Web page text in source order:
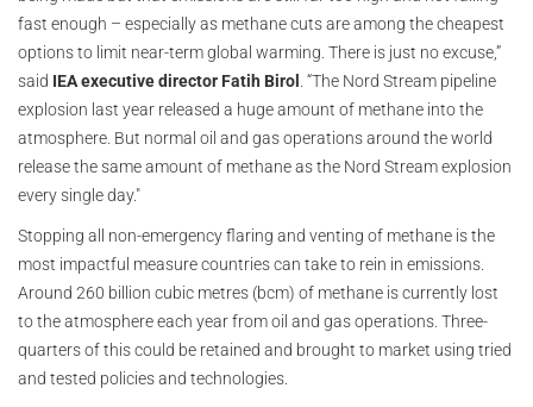
fast enough – especially as methane cuts are among the cheapest
options to limit near-term global warming. There is just no excuse,”
said IEA executive director Fatih Birol . “The Nord Stream pipeline
explosion last year released a huge amount of methane into the
atmosphere. But normal oil and gas operations around the world
release the same amount of methane as the Nord Stream explosion
every single day."
Stopping all non-emergency flaring and venting of methane is the
most impactful measure countries can take to rein in emissions.
Around 260 billion cubic metres (bcm) of methane is currently lost
to the atmosphere each year from oil and gas operations. Three-
quarters of this could be retained and brought to market using tried
and tested policies and technologies.